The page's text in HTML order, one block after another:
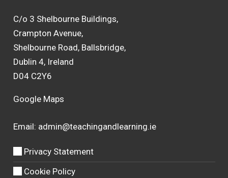
C/o 3 Shelbourne Buildings,
Crampton Avenue,
Shelbourne Road, Ballsbridge,
Dublin 4, Ireland
D04 C2Y6
Google Maps
Email: admin@teachingandlearning.ie
Privacy Statement
Cookie Policy